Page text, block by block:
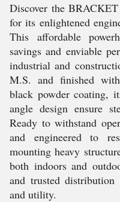
Discover the
for its enlightened
This affordable
savings and enviable
industrial and
M.S. and finished
black powder coating,
angle design ensure
Ready to withstand
and engineered to
mounting heavy
both indoors and
and trusted
and utility.